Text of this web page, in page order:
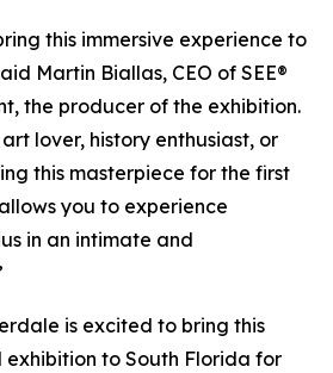
this immersive experience to
Martin Biallas, CEO of SEE®
the producer of the exhibition.
lover, history enthusiast, or
this masterpiece for the first
you to experience
in an intimate and
is excited to bring this
to South Florida for